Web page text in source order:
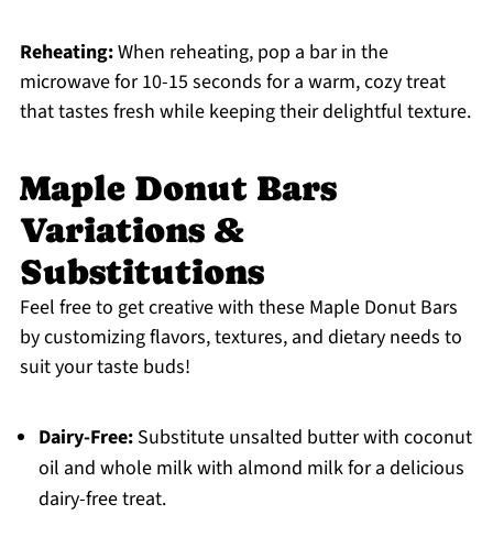
Reheating:When reheating, pop a bar in the
microwave for 10-15 seconds for a warm, cozy treat
that tastes fresh while keeping their delightful texture.
Maple Donut Bars
Variations &
Substitutions
Feel free to get creative with these Maple Donut Bars
by customizing flavors, textures, and dietary needs to
suit your taste buds!
Dairy-Free:Substitute unsalted butter with coconut
oil and whole milk with almond milk for a delicious
dairy-free treat.